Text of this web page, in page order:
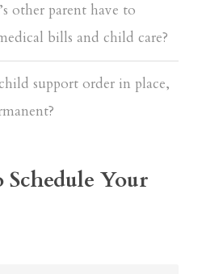
other parent have to
bills and child care?
support order in place,
Your